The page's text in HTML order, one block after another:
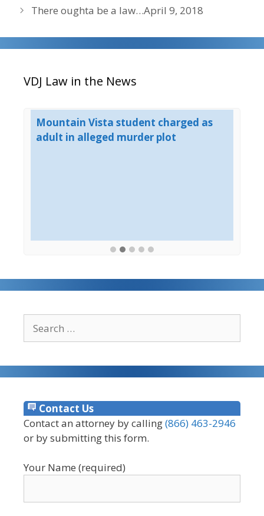
There oughta be a law…April 9, 2018
VDJ Law in the News
Mountain Vista student charged as
adult in alleged murder plot
for:
Contact Us
Contact an attorney by calling(866) 463-2946
or by submitting this form.
Your Name (required)